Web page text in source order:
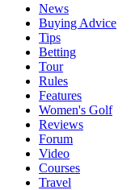
News
Buying Advice
Tips
Betting
Tour
Rules
Features
Women's Golf
Reviews
Forum
Video
Courses
Travel